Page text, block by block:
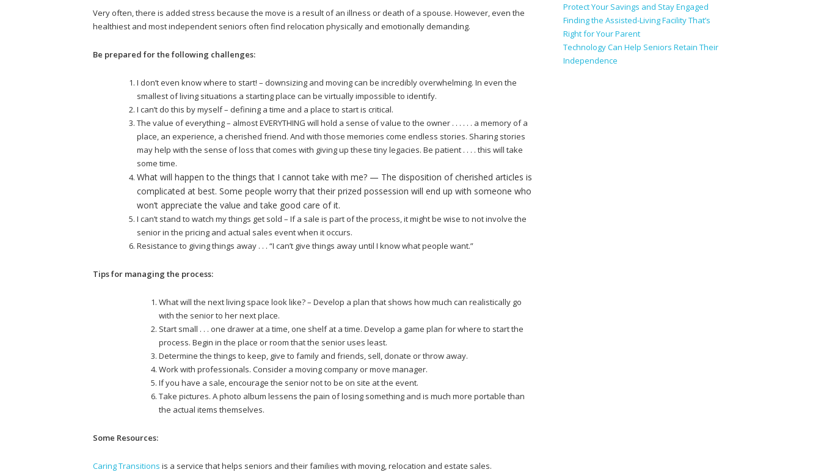
Very often, there is added stress because the move is a result of an illness or death of a spouse. However, even the
healthiest and most independent seniors often find relocation physically and emotionally demanding.
Be prepared for the following challenges:
I don’t even know where to start! – downsizing and moving can be incredibly overwhelming. In even the
smallest of living situations a starting place can be virtually impossible to identify.
I can’t do this by myself – defining a time and a place to start is critical.
The value of everything – almost EVERYTHING will hold a sense of value to the owner . . . . . . a memory of a
place, an experience, a cherished friend. And with those memories come endless stories. Sharing stories
may help with the sense of loss that comes with giving up these tiny legacies. Be patient . . . . this will take
some time.
What will happen to the things that I cannot take with me? — The disposition of cherished articles is
complicated at best. Some people worry that their prized possession will end up with someone who
won’t appreciate the value and take good care of it.
I can’t stand to watch my things get sold – If a sale is part of the process, it might be wise to not involve the
senior in the pricing and actual sales event when it occurs.
Resistance to giving things away . . . “I can’t give things away until I know what people want.”
Tips for managing the process:
What will the next living space look like? – Develop a plan that shows how much can realistically go
with the senior to her next place.
Start small . . . one drawer at a time, one shelf at a time. Develop a game plan for where to start the
process. Begin in the place or room that the senior uses least.
Determine the things to keep, give to family and friends, sell, donate or throw away.
Work with professionals. Consider a moving company or move manager.
If you have a sale, encourage the senior not to be on site at the event.
Take pictures. A photo album lessens the pain of losing something and is much more portable than
the actual items themselves.
Some Resources:
Caring Transitions is a service that helps seniors and their families with moving, relocation and estate sales.
Protect Your Savings and Stay Engaged
Finding the Assisted-Living Facility That’s
Right for Your Parent
Technology Can Help Seniors Retain Their
Independence